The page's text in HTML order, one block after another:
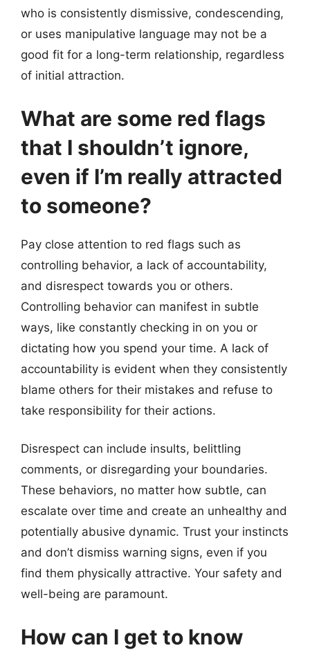
who is consistently dismissive, condescending,
or uses manipulative language may not be a
good fit for a long-term relationship, regardless
of initial attraction.
What are some red flags
that I shouldn’t ignore,
even if I’m really attracted
to someone?
Pay close attention to red flags such as
controlling behavior, a lack of accountability,
and disrespect towards you or others.
Controlling behavior can manifest in subtle
ways, like constantly checking in on you or
dictating how you spend your time. A lack of
accountability is evident when they consistently
blame others for their mistakes and refuse to
take responsibility for their actions.
Disrespect can include insults, belittling
comments, or disregarding your boundaries.
These behaviors, no matter how subtle, can
escalate over time and create an unhealthy and
potentially abusive dynamic. Trust your instincts
and don’t dismiss warning signs, even if you
find them physically attractive. Your safety and
well-being are paramount.
How can I get to know